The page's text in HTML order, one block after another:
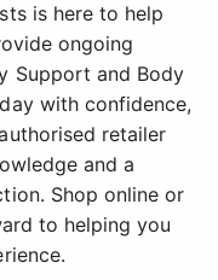
is here to help
ongoing
Support and Body
with confidence,
retailer
and a
Shop online or
to helping you